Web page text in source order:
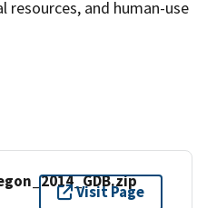
resources, and human-use
Visit Page